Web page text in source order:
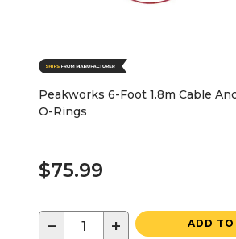
Peakworks 6-Foot 1.8m Cable
O-Rings
$75.99
− + ADD TO